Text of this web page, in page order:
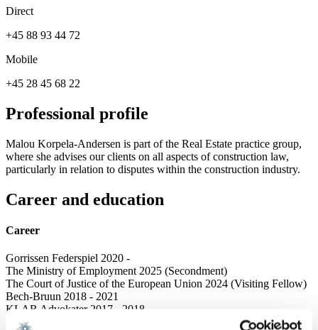
Direct
+45 88 93 44 72
Mobile
+45 28 45 68 22
Professional profile
Malou Korpela-Andersen is part of the Real Estate practice group,
where she advises our clients on all aspects of construction law,
particularly in relation to disputes within the construction industry.
Career and education
Career
Gorrissen Federspiel 2020 -
The Ministry of Employment 2025 (Secondment)
The Court of Justice of the European Union 2024 (Visiting Fellow)
Bech-Bruun 2018 - 2021
KLAR Advokater 2017 - 2018